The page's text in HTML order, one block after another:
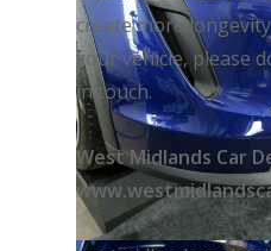
create more
your vehicle, please
in touch.
West Midlands Car